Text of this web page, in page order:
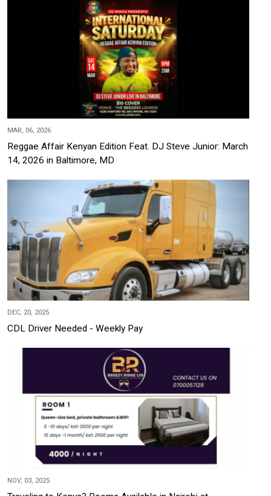
MAR, 06, 2026
Reggae Affair Kenyan Edition Feat. DJ Steve Junior: March
14, 2026 in Baltimore, MD
DEC, 20, 2025
CDL Driver Needed - Weekly Pay
NOV, 03, 2025